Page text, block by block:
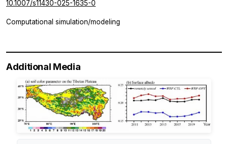
10.1007/s11430-025-1635-0
Computational simulation/modeling
Additional Media